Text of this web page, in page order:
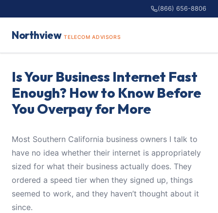
(866) 656-8806
Northview TELECOM ADVISORS
Is Your Business Internet Fast
Enough? How to Know Before
You Overpay for More
Most Southern California business owners I talk to
have no idea whether their internet is appropriately
sized for what their business actually does. They
ordered a speed tier when they signed up, things
seemed to work, and they haven’t thought about it
since.